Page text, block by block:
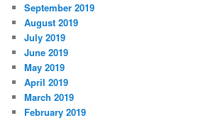
September 2019
August 2019
July 2019
June 2019
May 2019
April 2019
March 2019
February 2019